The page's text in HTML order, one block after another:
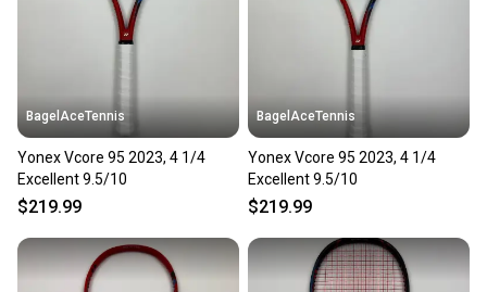
you can feel confident before you purchase. Easily
message the seller with questions about your item
BagelAceTennis
Yonex Vcore 95 2023, 4 1/4
Excellent 9.5/10
$219.99
BagelAceTennis
Yonex Vcore 95 2023, 4 1/4
Excellent 9.5/10
$219.99